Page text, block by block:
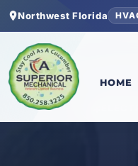
Northwest Florida
HOME
Home/Bay